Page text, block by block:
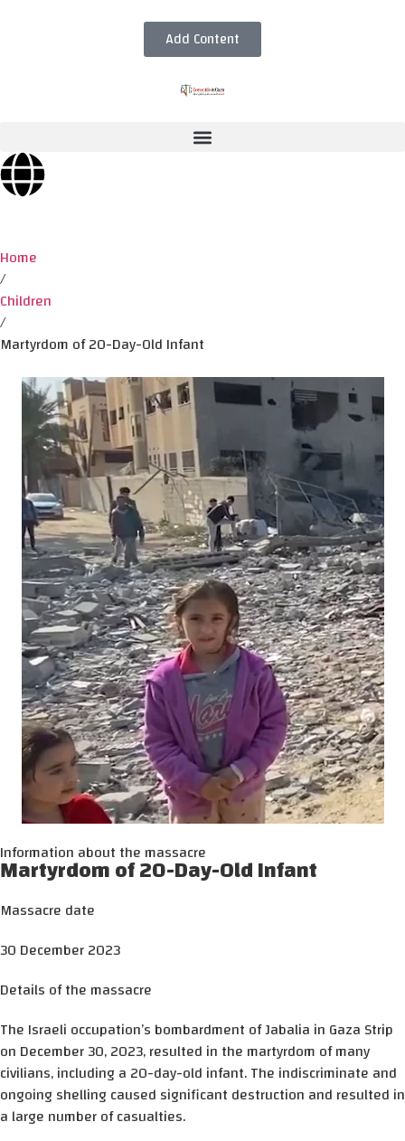
Add Content
Home
/
Children
/
Martyrdom of 20-Day-Old Infant
Information about the massacre
Martyrdom of 20-Day-Old Infant
Massacre date
30 December 2023
Details of the massacre
The Israeli occupation’s bombardment of Jabalia in Gaza Strip
on December 30, 2023, resulted in the martyrdom of many
civilians, including a 20-day-old infant. The indiscriminate and
ongoing shelling caused significant destruction and resulted in
a large number of casualties.